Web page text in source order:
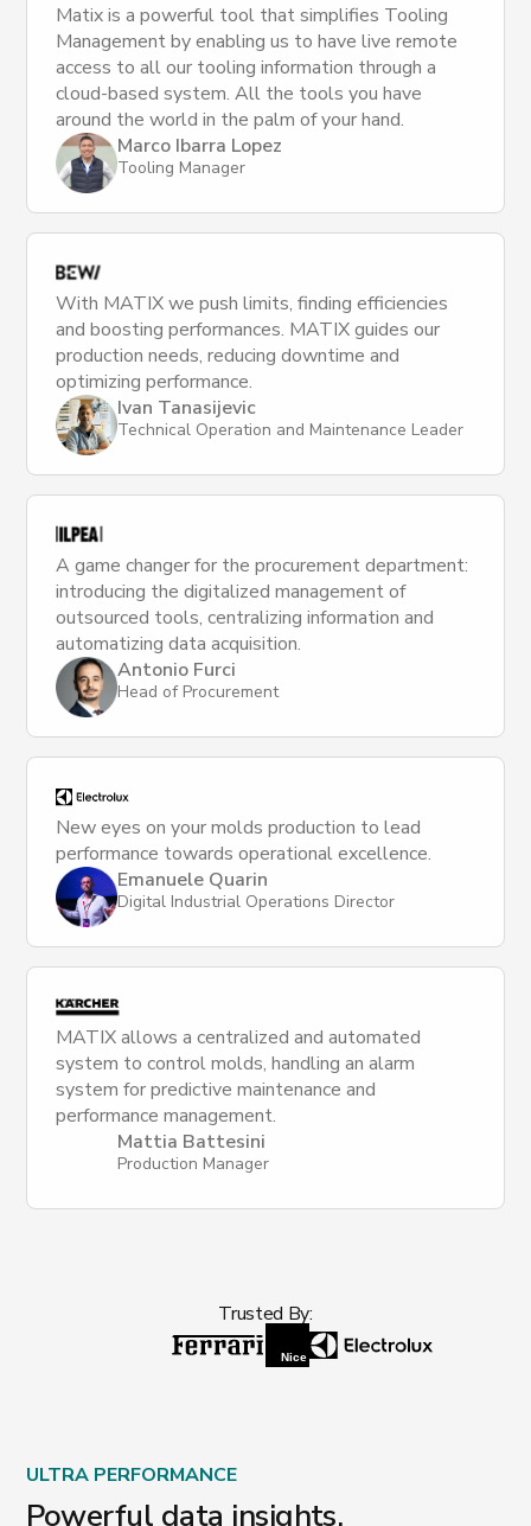
Matix is a powerful tool that simplifies Tooling
Management by enabling us to have live remote
access to all our tooling information through a
cloud-based system. All the tools you have
around the world in the palm of your hand.
Marco Ibarra Lopez
Tooling Manager
With MATIX we push limits, finding efficiencies
and boosting performances. MATIX guides our
production needs, reducing downtime and
optimizing performance.
Ivan Tanasijevic
Technical Operation and Maintenance Leader
A game changer for the procurement department:
introducing the digitalized management of
outsourced tools, centralizing information and
automatizing data acquisition.
Antonio Furci
Head of Procurement
New eyes on your molds production to lead
performance towards operational excellence.
Emanuele Quarin
Digital Industrial Operations Director
MATIX allows a centralized and automated
system to control molds, handling an alarm
system for predictive maintenance and
performance management.
Mattia Battesini
Production Manager
Trusted By:
ULTRA PERFORMANCE
Powerful data insights.